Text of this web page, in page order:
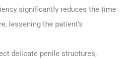
significantly reduces the time
lessening the patient’s
delicate penile structures,